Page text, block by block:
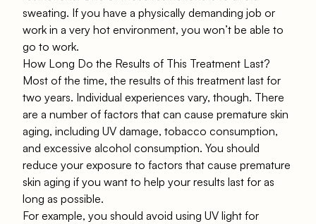
sweating. If you have a physically demanding job or
work in a very hot environment, you won’t be able to
go to work.
How Long Do the Results of This Treatment Last?
Most of the time, the results of this treatment last for
two years. Individual experiences vary, though. There
are a number of factors that can cause premature skin
aging, including UV damage, tobacco consumption,
and excessive alcohol consumption. You should
reduce your exposure to factors that cause premature
skin aging if you want to help your results last for as
long as possible.
For example, you should avoid using UV light for